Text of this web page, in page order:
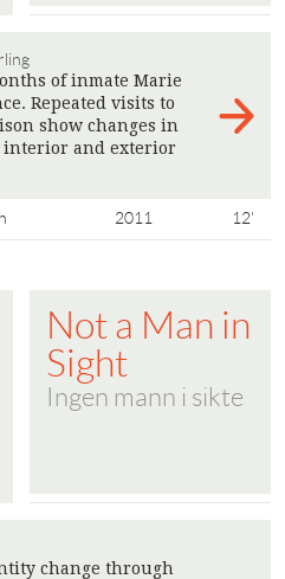
of inmate Marie
Repeated visits to
show changes in
interior and exterior
2011 12'
Not a Man in
Sight
Ingen mann i sikte
change through